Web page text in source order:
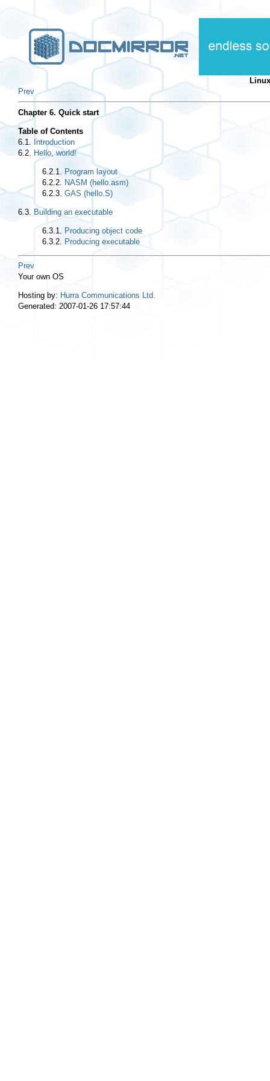
Prev
Chapter 6. Quick start
Table of Contents
6.1. Introduction
6.2. Hello, world!
6.2.1. Program layout
6.2.2. NASM (hello.asm)
6.2.3. GAS (hello.S)
6.3. Building an executable
6.3.1. Producing object code
6.3.2. Producing executable
Prev
Your own OS
Hosting by: Hurra Communications Ltd.
Generated: 2007-01-26 17:57:44